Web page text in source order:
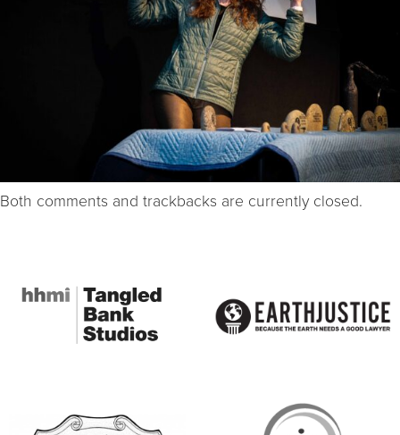
Both comments and trackbacks are currently closed.